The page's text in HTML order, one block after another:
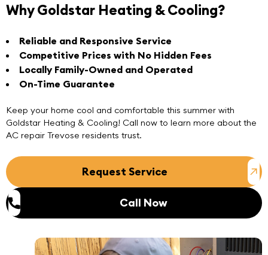
Why Goldstar Heating & Cooling?
Reliable and Responsive Service
Competitive Prices with No Hidden Fees
Locally Family-Owned and Operated
On-Time Guarantee
Keep your home cool and comfortable this summer with
Goldstar Heating & Cooling! Call now to learn more about the
AC repair Trevose residents trust.
Request Service
Call Now